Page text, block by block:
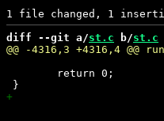
diff --git a/st.c b/st.c